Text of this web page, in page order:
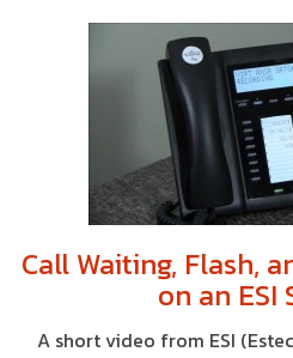
Call Waiting, Flash,
on an ESI
A short video from ESI